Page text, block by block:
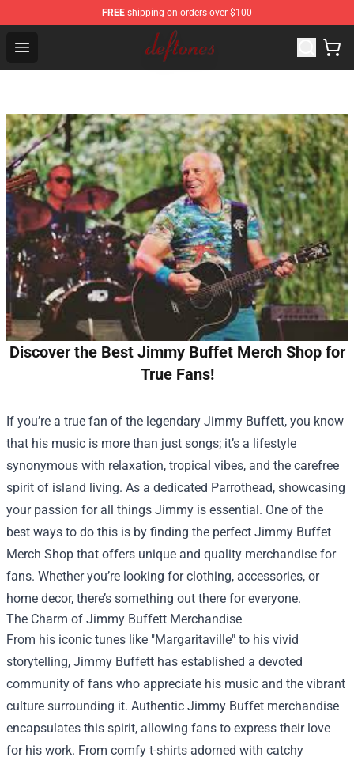
FREE shipping on orders over $100
Open menu
Deftones Store - Official Deftones Merchandise Shop
Discover the Best Jimmy Buffet Merch Shop for
True Fans!
If you’re a true fan of the legendary Jimmy Buffett, you know
that his music is more than just songs; it’s a lifestyle
synonymous with relaxation, tropical vibes, and the carefree
spirit of island living. As a dedicated Parrothead, showcasing
your passion for all things Jimmy is essential. One of the
best ways to do this is by finding the perfect Jimmy Buffet
Merch Shop that offers unique and quality merchandise for
fans. Whether you’re looking for clothing, accessories, or
home decor, there’s something out there for everyone.
The Charm of Jimmy Buffett Merchandise
From his iconic tunes like "Margaritaville" to his vivid
storytelling, Jimmy Buffett has established a devoted
community of fans who appreciate his music and the vibrant
culture surrounding it. Authentic Jimmy Buffet merchandise
encapsulates this spirit, allowing fans to express their love
for his work. From comfy t-shirts adorned with catchy